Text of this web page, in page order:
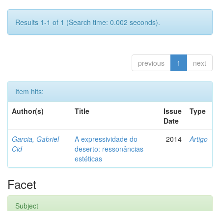
Results 1-1 of 1 (Search time: 0.002 seconds).
previous 1 next
Item hits:
Author(s)
Title
Issue
Date
Type
Garcia, Gabriel
Cid
A expressividade do
deserto: ressonâncias
estéticas
2014 Artigo
Facet
Subject